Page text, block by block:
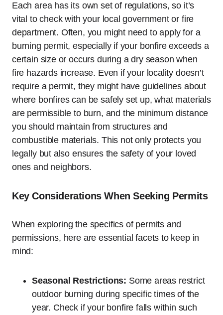
Each area has its own set of regulations, so it’s
vital to check with your local government or fire
department. Often, you might need to apply for a
burning permit, especially if your bonfire exceeds a
certain size or occurs during a dry season when
fire hazards increase. Even if your locality doesn’t
require a permit, they might have guidelines about
where bonfires can be safely set up, what materials
are permissible to burn, and the minimum distance
you should maintain from structures and
combustible materials. This not only protects you
legally but also ensures the safety of your loved
ones and neighbors.
Key Considerations When Seeking Permits
When exploring the specifics of permits and
permissions, here are essential facets to keep in
mind:
Seasonal Restrictions: Some areas restrict
outdoor burning during specific times of the
year. Check if your bonfire falls within such